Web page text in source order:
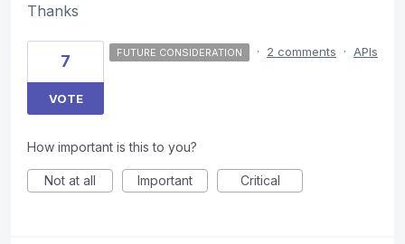
Thanks
7
VOTE
FUTURE CONSIDERATION · 2 comments · APIs
How important is this to you?
Not at all Important Critical